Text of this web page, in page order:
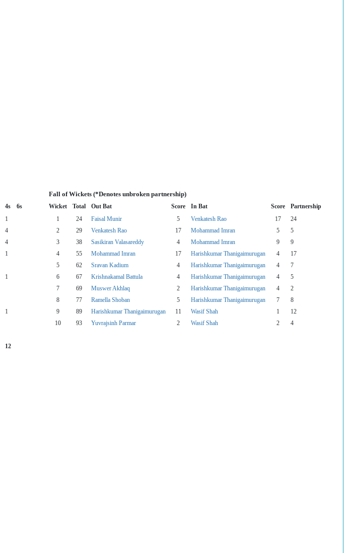
Fall of Wickets (*Denotes unbroken partnership)
4s 6s Wicket Total Out Bat Score In Bat Score Partnership
1 1 24 Faisal Munir 5 Venkatesh Rao 17
24
4 2 29 Venkatesh Rao 17 Mohammad Imran 5
5
4 3 38 Sasikiran Valasareddy 4 Mohammad Imran 9
9
1 4 55 Mohammad Imran 17 Harishkumar Thanigaimurugan 4
17
5 62 Sravan Kadium 4 Harishkumar Thanigaimurugan 4
7
1 6 67 Krishnakamal Battula 4 Harishkumar Thanigaimurugan 4
5
7 69 Muswer Akhlaq 2 Harishkumar Thanigaimurugan 4
2
8 77 Ramella Shoban 5 Harishkumar Thanigaimurugan 7
8
1 9 89 Harishkumar Thanigaimurugan 11 Wasif Shah 1
12
10 93 Yuvrajsinh Parmar 2 Wasif Shah 2
4
12